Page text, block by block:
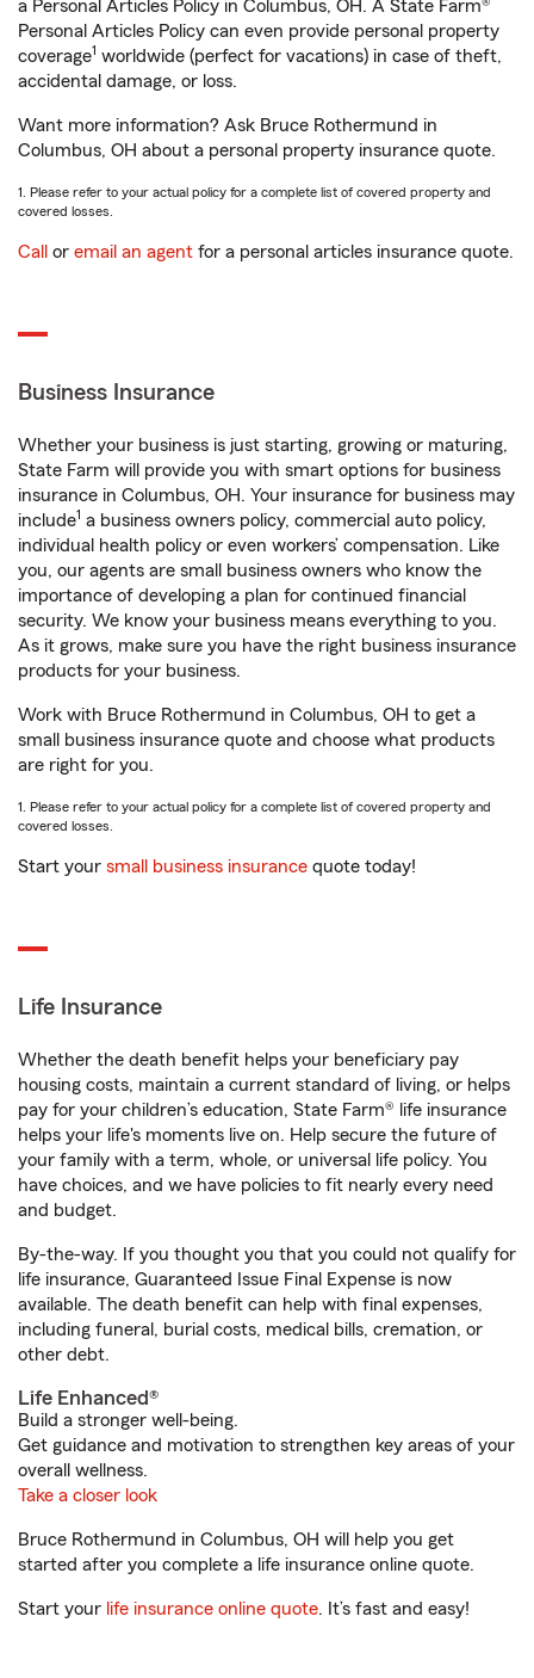
a Personal Articles Policy in Columbus, OH. A State Farm®
Personal Articles Policy can even provide personal property
coverage1 worldwide (perfect for vacations) in case of theft,
accidental damage, or loss.
Want more information? Ask Bruce Rothermund in
Columbus, OH about a personal property insurance quote.
1. Please refer to your actual policy for a complete list of covered property and
covered losses.
Call or email an agent for a personal articles insurance quote.
Business Insurance
Whether your business is just starting, growing or maturing,
State Farm will provide you with smart options for business
insurance in Columbus, OH. Your insurance for business may
include1 a business owners policy, commercial auto policy,
individual health policy or even workers’ compensation. Like
you, our agents are small business owners who know the
importance of developing a plan for continued financial
security. We know your business means everything to you.
As it grows, make sure you have the right business insurance
products for your business.
Work with Bruce Rothermund in Columbus, OH to get a
small business insurance quote and choose what products
are right for you.
1. Please refer to your actual policy for a complete list of covered property and
covered losses.
Start your small business insurance quote today!
Life Insurance
Whether the death benefit helps your beneficiary pay
housing costs, maintain a current standard of living, or helps
pay for your children’s education, State Farm® life insurance
helps your life's moments live on. Help secure the future of
your family with a term, whole, or universal life policy. You
have choices, and we have policies to fit nearly every need
and budget.
By-the-way. If you thought you that you could not qualify for
life insurance, Guaranteed Issue Final Expense is now
available. The death benefit can help with final expenses,
including funeral, burial costs, medical bills, cremation, or
other debt.
Life Enhanced®
Build a stronger well-being.
Get guidance and motivation to strengthen key areas of your
overall wellness.
Take a closer look
Bruce Rothermund in Columbus, OH will help you get
started after you complete a life insurance online quote.
Start your life insurance online quote. It’s fast and easy!